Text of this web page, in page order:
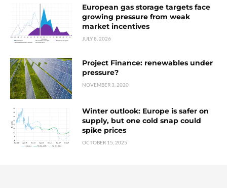
European gas storage targets face
growing pressure from weak
market incentives
JULY 8, 2026
Project Finance: renewables under
pressure?
NOVEMBER 3, 2020
Winter outlook: Europe is safer on
supply, but one cold snap could
spike prices
OCTOBER 15, 2025